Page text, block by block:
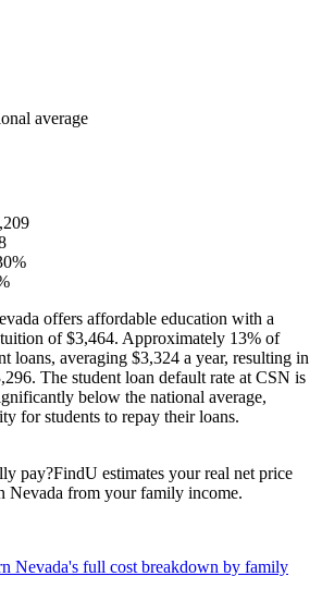
average
offers affordable education with a
of $3,464. Approximately 13% of
loans, averaging $3,324 a year, resulting in
The student loan default rate at CSN is
below the national average,
for students to repay their loans.
pay?FindU estimates your real net price
Nevada from your family income.
Nevada's full cost breakdown by family